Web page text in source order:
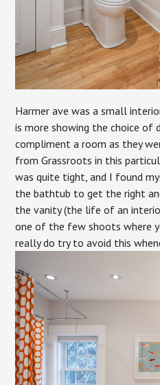
Harmer ave was a small
is more showing the choice of
compliment a room as they
from Grassroots in this
was quite tight, and I found
the bathtub to get the right
the vanity (the life of an
one of the few shoots where
really do try to avoid this